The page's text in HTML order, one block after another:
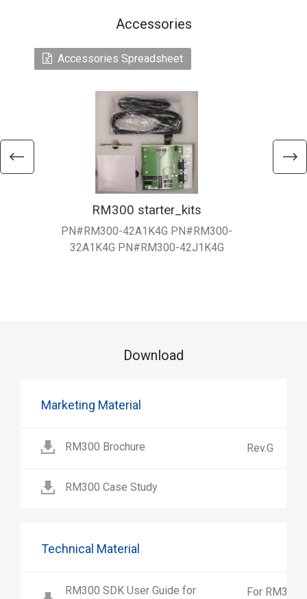
Accessories
Accessories Spreadsheet
RM300 starter_kits
PN#RM300-42A1K4G PN#RM300-
32A1K4G PN#RM300-42J1K4G
Download
Marketing Material
RM300 Brochure Rev.G
RM300 Case Study
Technical Material
RM300 SDK User Guide for
For RM300